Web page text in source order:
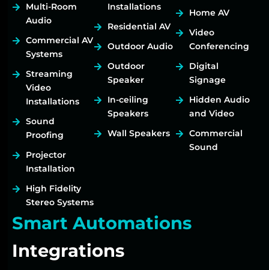
Multi-Room
Audio
Commercial AV
Systems
Streaming
Video
Installations
Sound
Proofing
Projector
Installation
High Fidelity
Stereo Systems
Installations
Residential AV
Outdoor Audio
Outdoor
Speaker
In-ceiling
Speakers
Wall Speakers
Home AV
Video
Conferencing
Digital
Signage
Hidden Audio
and Video
Commercial
Sound
Smart Automations
Integrations